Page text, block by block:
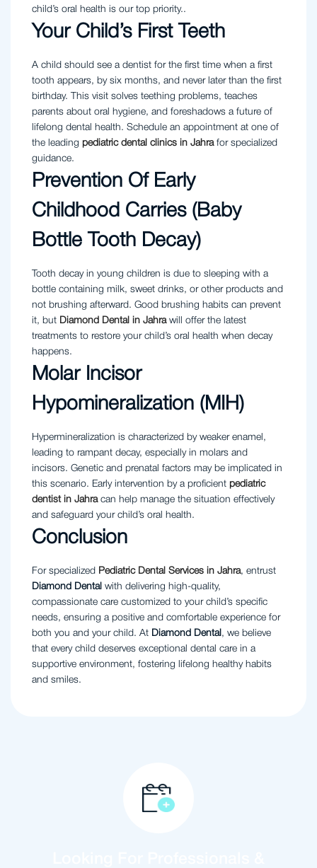
child’s oral health is our top priority..
Your Child’s First Teeth
A child should see a dentist for the first time when a first
tooth appears, by six months, and never later than the first
birthday. This visit solves teething problems, teaches
parents about oral hygiene, and foreshadows a future of
lifelong dental health. Schedule an appointment at one of
the leading pediatric dental clinics in Jahrafor specialized
guidance.
Prevention Of Early
Childhood Carries (Baby
Bottle Tooth Decay)
Tooth decay in young children is due to sleeping with a
bottle containing milk, sweet drinks, or other products and
not brushing afterward. Good brushing habits can prevent
it, but Diamond Dental in Jahrawill offer the latest
treatments to restore your child’s oral health when decay
happens.
Molar Incisor
Hypomineralization (MIH)
Hypermineralization is characterized by weaker enamel,
leading to rampant decay, especially in molars and
incisors. Genetic and prenatal factors may be implicated in
this scenario. Early intervention by a proficient pediatric
dentist in Jahracan help manage the situation effectively
and safeguard your child’s oral health.
Conclusion
For specialized Pediatric Dental Services in Jahra, entrust
Diamond Dental with delivering high-quality,
compassionate care customized to your child’s specific
needs, ensuring a positive and comfortable experience for
both you and your child. At Diamond Dental , we believe
that every child deserves exceptional dental care in a
supportive environment, fostering lifelong healthy habits
and smiles.